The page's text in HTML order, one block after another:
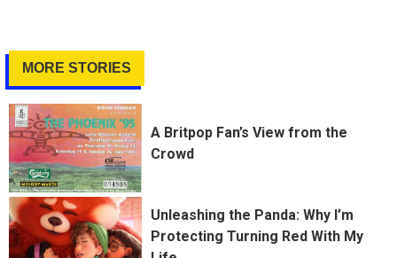
MORE STORIES
A Britpop Fan’s View from the
Crowd
Unleashing the Panda: Why I’m
Protecting Turning Red With My